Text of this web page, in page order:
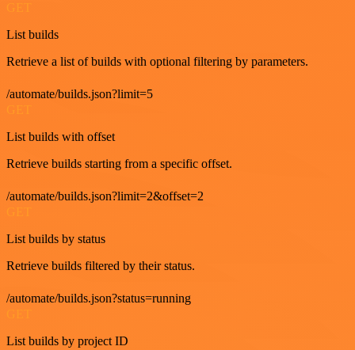
GET
List builds
Retrieve a list of builds with optional filtering by parameters.
/automate/builds.json?limit=5
GET
List builds with offset
Retrieve builds starting from a specific offset.
/automate/builds.json?limit=2&offset=2
List builds by status
Retrieve builds filtered by their status.
/automate/builds.json?status=running
List builds by project ID